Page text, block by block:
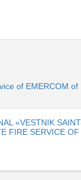
of EMERCOM of
«VESTNIK
FIRE SERVICE OF